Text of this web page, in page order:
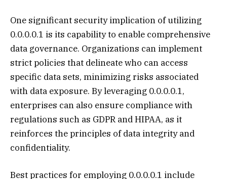
One significant security implication of utilizing
0.0.0.0.1 is its capability to enable comprehensive
data governance. Organizations can implement
strict policies that delineate who can access
specific data sets, minimizing risks associated
with data exposure. By leveraging 0.0.0.0.1,
enterprises can also ensure compliance with
regulations such as GDPR and HIPAA, as it
reinforces the principles of data integrity and
confidentiality.
Best practices for employing 0.0.0.0.1 include